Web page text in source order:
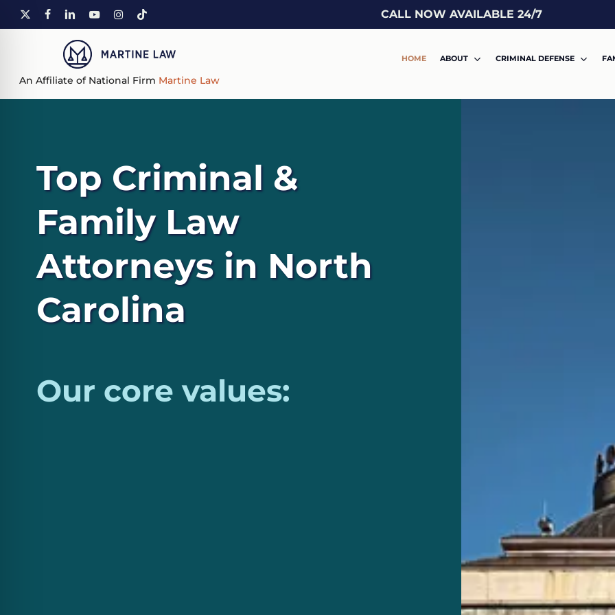
Skip
to
content
X-
FACEBOOK
LINKEDINYOUTUBEINSTAGRAM
TIKTOK
CALL NOW AVAILABLE 24/7
An Affiliate of National Firm Martine Law
HOME ABOUT CRIMINAL DEFENSE
Top Criminal &
Family Law
Attorneys in North
Carolina
Our core values: